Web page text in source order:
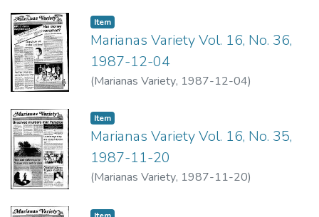
Item type:
Item,
Marianas Variety Vol. 16, No. 36,
1987-12-04
(Marianas Variety, 1987-12-04)
Item type:
Item,
Marianas Variety Vol. 16, No. 35,
1987-11-20
(Marianas Variety, 1987-11-20)